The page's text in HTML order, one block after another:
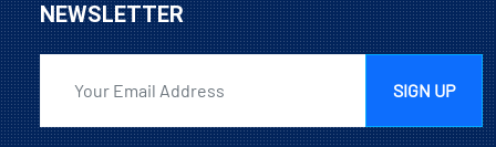
NEWSLETTER
SIGN UP